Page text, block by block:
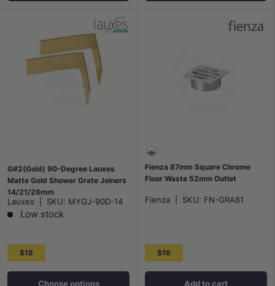
G#2(Gold) 90-Degree Lauxes
Matte Gold Shower Grate Joiners
14/21/26mm
Lauxes SKU: MYGJ-90D-14
Low stock
$18
Choose options
Fienza 87mm Square Chrome
Floor Waste 52mm Outlet
Fienza SKU: FN-GRA81
$16
Add to cart